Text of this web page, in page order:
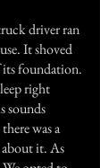
driver ran
It shoved
foundation.
right
sounds
was a
it. As